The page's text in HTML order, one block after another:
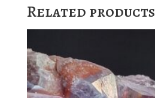
Related products